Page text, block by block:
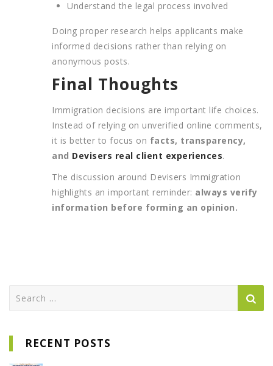
Understand the legal process involved
Doing proper research helps applicants make
informed decisions rather than relying on
anonymous posts.
Final Thoughts
Immigration decisions are important life choices.
Instead of relying on unverified online comments,
it is better to focus on facts, transparency,
and Devisers real client experiences.
The discussion around Devisers Immigration
highlights an important reminder: always verify
information before forming an opinion.
RECENT POSTS